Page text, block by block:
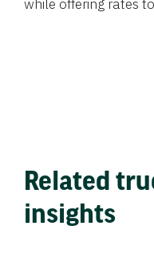
while offering rates
Related
insights